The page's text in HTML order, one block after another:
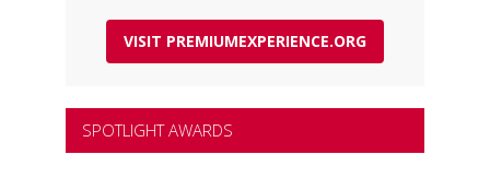
VISIT PREMIUMEXPERIENCE.ORG
SPOTLIGHT AWARDS